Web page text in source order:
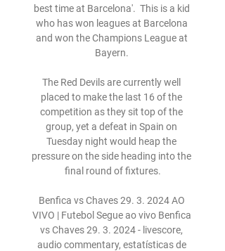
best time at Barcelona'.  This is a kid
who has won leagues at Barcelona
and won the Champions League at
Bayern.
The Red Devils are currently well
placed to make the last 16 of the
competition as they sit top of the
group, yet a defeat in Spain on
Tuesday night would heap the
pressure on the side heading into the
final round of fixtures.
Benfica vs Chaves 29. 3. 2024 AO
VIVO | Futebol Segue ao vivo Benfica
vs Chaves 29. 3. 2024 - livescore,
audio commentary, estatísticas de